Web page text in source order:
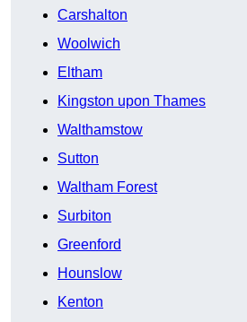
Carshalton
Woolwich
Eltham
Kingston upon Thames
Walthamstow
Sutton
Waltham Forest
Surbiton
Greenford
Hounslow
Kenton